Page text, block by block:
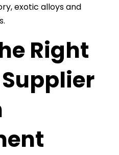
exotic alloys and
Right